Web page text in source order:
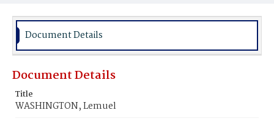
Burial Place
Document Details
Document Details
Title
WASHINGTON, Lemuel